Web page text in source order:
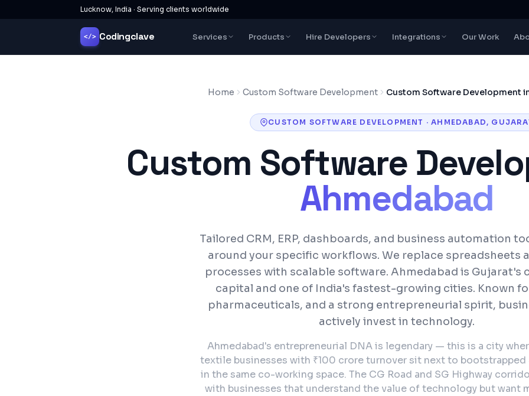
Lucknow, India · Serving clients worldwide
</> Codingclave Services Products Hire Developers Integrations Our Work
Home Custom Software Development Custom Software Development
CUSTOM SOFTWARE DEVELOPMENT ·AHMEDABAD,
Custom Software
Ahmedabad
Tailored CRM, ERP, dashboards, and business automation
around your specific workflows. We replace spreadsheets
processes with scalable software. Ahmedabad is Gujarat's
capital and one of India's fastest-growing cities. Known
pharmaceuticals, and a strong entrepreneurial spirit,
actively invest in technology.
Ahmedabad's entrepreneurial DNA is legendary — this is a city
textile businesses with ₹100 crore turnover sit next to bootstrapped
in the same co-working space. The CG Road and SG Highway
with businesses that understand the value of technology but want